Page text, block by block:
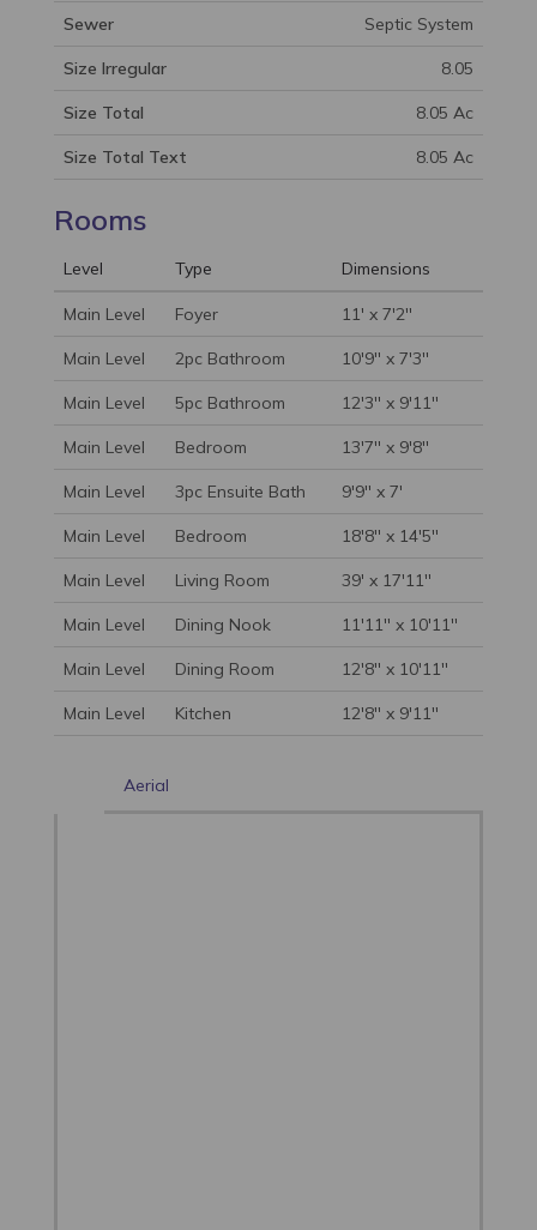
Sewer Septic System
Size Irregular 8.05
Size Total 8.05 Ac
Size Total Text 8.05 Ac
Rooms
Level Type Dimensions
Main Level Foyer 11' x 7'2''
Main Level 2pc Bathroom 10'9'' x 7'3''
Main Level 5pc Bathroom 12'3'' x 9'11''
Main Level Bedroom 13'7'' x 9'8''
Main Level 3pc Ensuite Bath 9'9'' x 7'
Main Level Bedroom 18'8'' x 14'5''
Main Level Living Room 39' x 17'11''
Main Level Dining Nook 11'11'' x 10'11''
Main Level Dining Room 12'8'' x 10'11''
Main Level Kitchen 12'8'' x 9'11''
Aerial